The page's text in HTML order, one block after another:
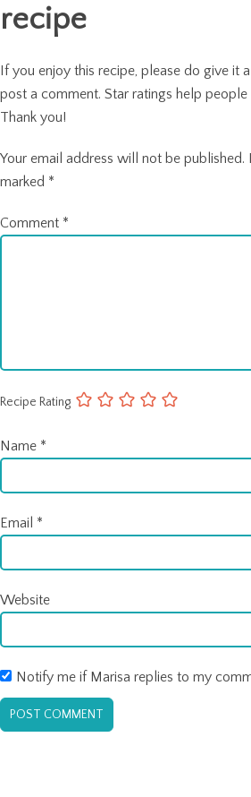
recipe
If you enjoy this recipe, please do give it
post a comment. Star ratings help
Thank you!
Your email address will not be published.
marked *
Comment *
Recipe Rating
Name *
Email *
Website
Notify me if Marisa replies to my